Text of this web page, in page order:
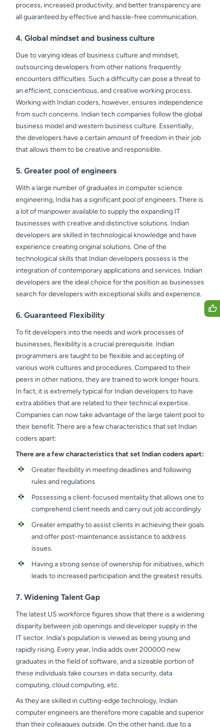
process, increased productivity, and better transparency are
all guaranteed by effective and hassle-free communication.
4. Global mindset and business culture
Due to varying ideas of business culture and mindset,
outsourcing developers from other nations frequently
encounters difficulties. Such a difficulty can pose a threat to
an efficient, conscientious, and creative working process.
Working with Indian coders, however, ensures independence
from such concerns. Indian tech companies follow the global
business model and western business culture. Essentially,
the developers have a certain amount of freedom in their job
that allows them to be creative and responsible.
5. Greater pool of engineers
With a large number of graduates in computer science
engineering, India has a significant pool of engineers. There is
a lot of manpower available to supply the expanding IT
businesses with creative and distinctive solutions. Indian
developers are skilled in technological knowledge and have
experience creating original solutions. One of the
technological skills that Indian developers possess is the
integration of contemporary applications and services. Indian
developers are the ideal choice for the position as businesses
search for developers with exceptional skills and experience.
6. Guaranteed Flexibility
To fit developers into the needs and work processes of
businesses, flexibility is a crucial prerequisite. Indian
programmers are taught to be flexible and accepting of
various work cultures and procedures. Compared to their
peers in other nations, they are trained to work longer hours.
In fact, it is extremely typical for Indian developers to have
extra abilities that are related to their technical expertise.
Companies can now take advantage of the large talent pool to
their benefit. There are a few characteristics that set Indian
coders apart:
There are a few characteristics that set Indian coders apart:
Greater flexibility in meeting deadlines and following
rules and regulations
Possessing a client-focused mentality that allows one to
comprehend client needs and carry out job accordingly
Greater empathy to assist clients in achieving their goals
and offer post-maintenance assistance to address
issues.
Having a strong sense of ownership for initiatives, which
leads to increased participation and the greatest results.
7. Widening Talent Gap
The latest US workforce figures show that there is a widening
disparity between job openings and developer supply in the
IT sector. India's population is viewed as being young and
rapidly rising. Every year, India adds over 200000 new
graduates in the field of software, and a sizeable portion of
these individuals take courses in data security, data
computing, cloud computing, etc.
As they are skilled in cutting-edge technology, Indian
computer engineers are therefore more capable and superior
than their colleagues outside. On the other hand, due to a